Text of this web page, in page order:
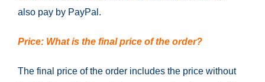
also pay by PayPal.
Price: What is the final price of the order?
The final price of the order includes the price without